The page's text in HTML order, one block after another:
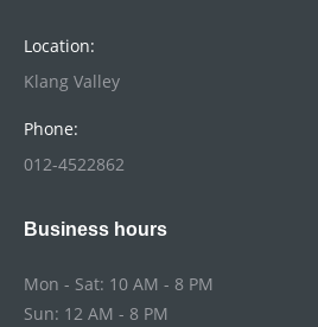
Location:
Klang Valley
Phone:
012-4522862
Business hours
Mon - Sat: 10 AM - 8 PM
Sun: 12 AM - 8 PM